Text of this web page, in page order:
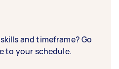
and timeframe? Go
to your schedule.